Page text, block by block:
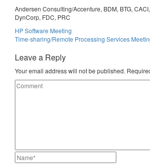
Andersen Consulting/Accenture, BDM, BTG,
DynCorp, FDC, PRC
Post
navigation
HP Software Meeting
Time-sharing/Remote Processing Services
Leave a Reply
Your email address will not be published.